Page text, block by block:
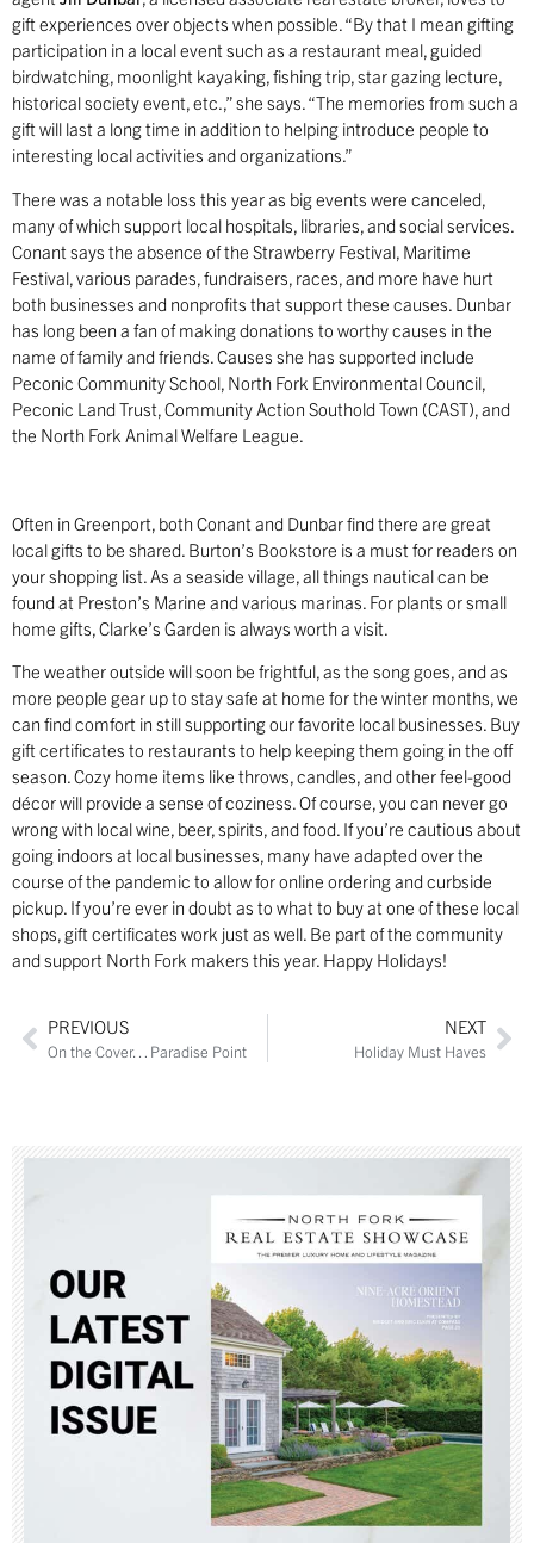
gift experiences over objects when possible. “By that I mean gifting
participation in a local event such as a restaurant meal, guided
birdwatching, moonlight kayaking, fishing trip, star gazing lecture,
historical society event, etc.,” she says. “The memories from such a
gift will last a long time in addition to helping introduce people to
interesting local activities and organizations.”
There was a notable loss this year as big events were canceled,
many of which support local hospitals, libraries, and social services.
Conant says the absence of the Strawberry Festival, Maritime
Festival, various parades, fundraisers, races, and more have hurt
both businesses and nonprofits that support these causes. Dunbar
has long been a fan of making donations to worthy causes in the
name of family and friends. Causes she has supported include
Peconic Community School, North Fork Environmental Council,
Peconic Land Trust, Community Action Southold Town (CAST), and
the North Fork Animal Welfare League.
Often in Greenport, both Conant and Dunbar find there are great
local gifts to be shared. Burton’s Bookstore is a must for readers on
your shopping list. As a seaside village, all things nautical can be
found at Preston’s Marine and various marinas. For plants or small
home gifts, Clarke’s Garden is always worth a visit.
The weather outside will soon be frightful, as the song goes, and as
more people gear up to stay safe at home for the winter months, we
can find comfort in still supporting our favorite local businesses. Buy
gift certificates to restaurants to help keeping them going in the off
season. Cozy home items like throws, candles, and other feel-good
décor will provide a sense of coziness. Of course, you can never go
wrong with local wine, beer, spirits, and food. If you’re cautious about
going indoors at local businesses, many have adapted over the
course of the pandemic to allow for online ordering and curbside
pickup. If you’re ever in doubt as to what to buy at one of these local
shops, gift certificates work just as well. Be part of the community
and support North Fork makers this year. Happy Holidays!
PREVIOUS
On the Cover… Paradise Point
NEXT
Holiday Must Haves